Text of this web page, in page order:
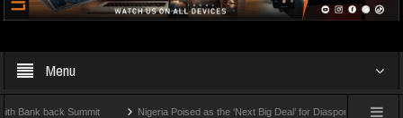
Menu
back Summit Nigeria Poised as the ‘Next Big Deal’ for Diaspora Investments –